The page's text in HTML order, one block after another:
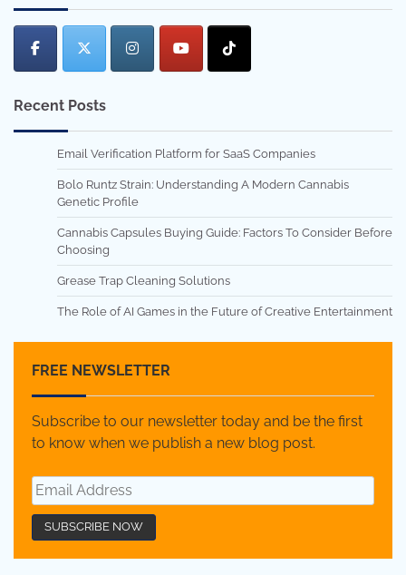
Recent Posts
Email Verification Platform for SaaS Companies
Bolo Runtz Strain: Understanding A Modern Cannabis
Genetic Profile
Cannabis Capsules Buying Guide: Factors To Consider Before
Choosing
Grease Trap Cleaning Solutions
The Role of AI Games in the Future of Creative Entertainment
FREE NEWSLETTER
Subscribe to our newsletter today and be the first
to know when we publish a new blog post.